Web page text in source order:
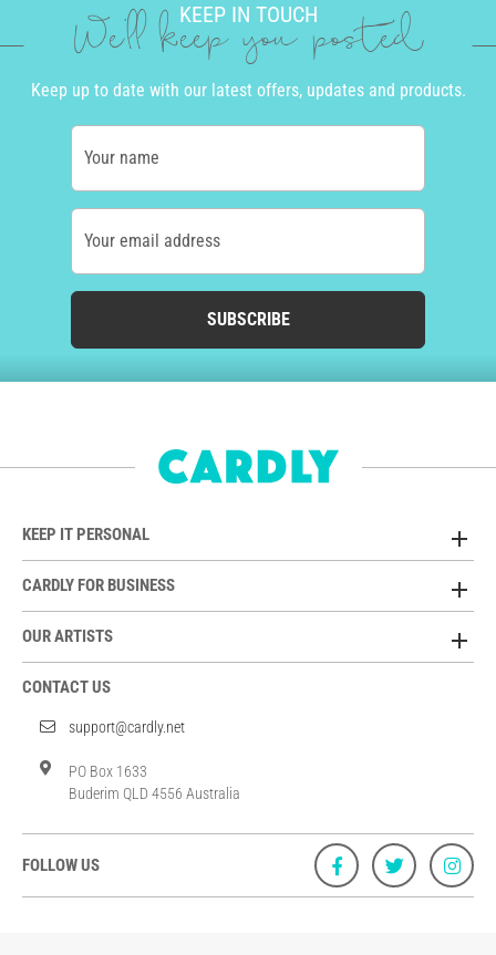
KEEP IN TOUCH
We'll keep you posted
Keep up to date with our latest offers, updates and products.
Your name
Your email address
SUBSCRIBE
KEEP IT PERSONAL
CARDLY FOR BUSINESS
OUR ARTISTS
CONTACT US
support@cardly.net
PO Box 1633
Buderim QLD 4556 Australia
FOLLOW US